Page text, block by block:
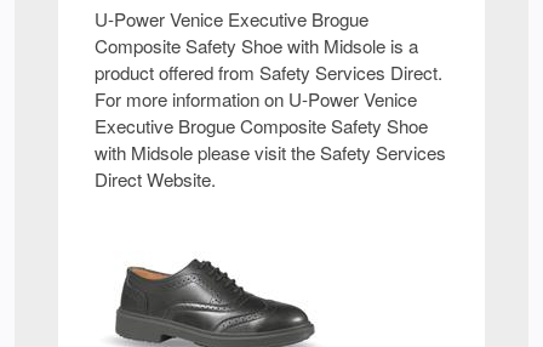
U-Power Venice Executive Brogue
Composite Safety Shoe with Midsole is a
product offered from Safety Services Direct.
For more information on U-Power Venice
Executive Brogue Composite Safety Shoe
with Midsole please visit the Safety Services
Direct Website.